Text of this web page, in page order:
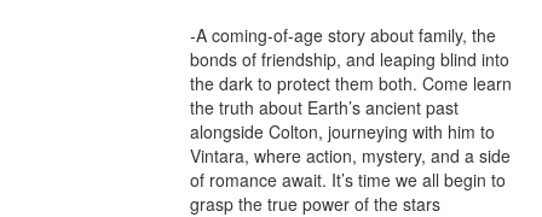
-A coming-of-age story about family, the
bonds of friendship, and leaping blind into
the dark to protect them both. Come learn
the truth about Earth’s ancient past
alongside Colton, journeying with him to
Vintara, where action, mystery, and a side
of romance await. It’s time we all begin to
grasp the true power of the stars